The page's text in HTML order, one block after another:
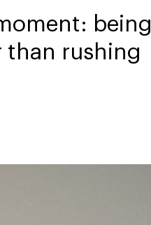
being
rushing